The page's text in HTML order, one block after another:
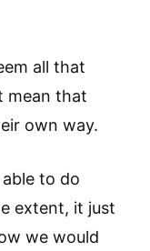
all that
mean that
own way.
to do
extent, it just
we would